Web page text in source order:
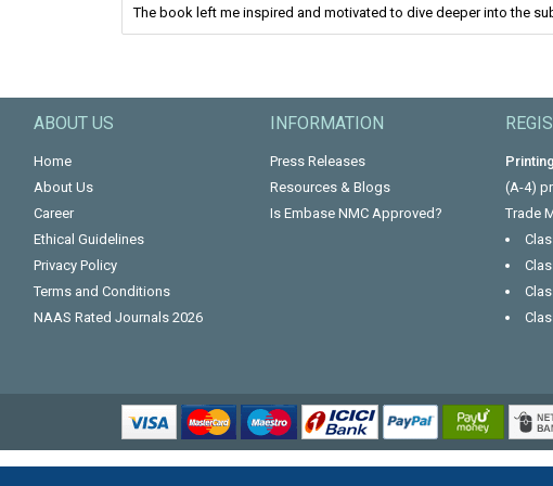
The book left me inspired and motivated to dive deeper into the
ABOUT US
Home
About Us
Career
Ethical Guidelines
Privacy Policy
Terms and Conditions
NAAS Rated Journals 2026
INFORMATION
Press Releases
Resources & Blogs
Is Embase NMC Approved?
(A-4)
Trade